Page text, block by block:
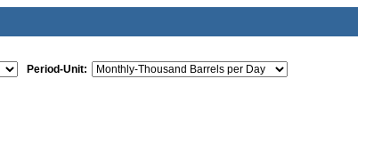
Period-Unit: